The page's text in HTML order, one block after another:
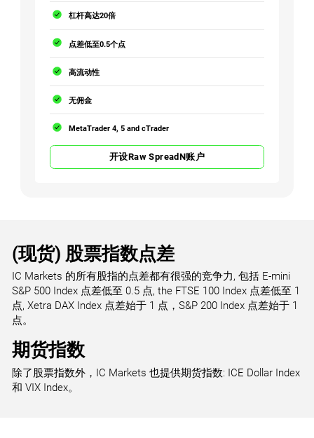
杠杆高达20倍
点差低至0.5个点
高流动性
无佣金
MetaTrader 4, 5 and cTrader
开设Raw SpreadN账户
(现货) 股票指数点差
IC Markets 的所有股指的点差都有很强的竞争力, 包括 E-mini
S&P 500 Index 点差低至 0.5 点, the FTSE 100 Index 点差低至 1
点, Xetra DAX Index 点差始于 1 点，S&P 200 Index 点差始于 1
点。
期货指数
除了股票指数外，IC Markets 也提供期货指数: ICE Dollar Index
和 VIX Index。